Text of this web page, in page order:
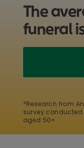
The
funeral
*Research from
survey conducted
aged 50+.